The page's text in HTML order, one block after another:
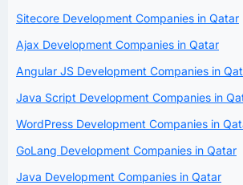
Sitecore Development Companies in Qatar
Ajax Development Companies in Qatar
Angular JS Development Companies in
Java Script Development Companies in
WordPress Development Companies in
GoLang Development Companies in Qatar
Java Development Companies in Qatar